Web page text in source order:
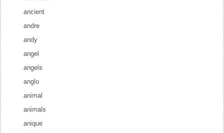
ancient
andre
andy
angel
angels
anglo
animal
animals
anique